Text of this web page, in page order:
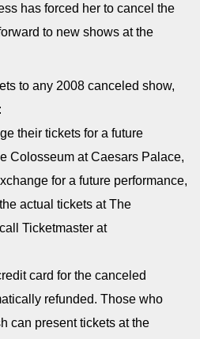
has forced her to cancel the
to new shows at the
to any 2008 canceled show,
their tickets for a future
Colosseum at Caesars Palace,
for a future performance,
actual tickets at The
Ticketmaster at
card for the canceled
refunded. Those who
can present tickets at the